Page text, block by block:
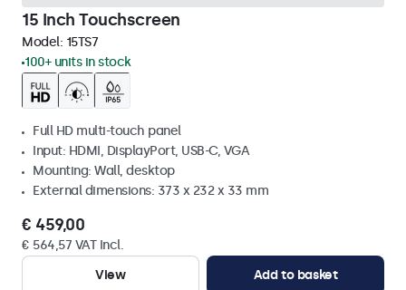
15 Inch Touchscreen
Model: 15TS7
100+ units in stock
Full HD multi-touch panel
Input: HDMI, DisplayPort, USB-C, VGA
Mounting: Wall, desktop
External dimensions: 373 x 232 x 33 mm
€ 459,00
€ 564,57 VAT Incl.
View
Add to basket